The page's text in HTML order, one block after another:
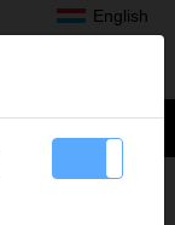
English